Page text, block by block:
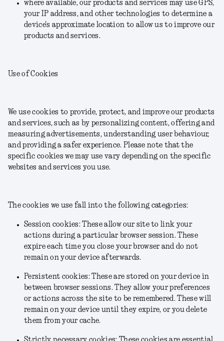
where available, our products and services may use GPS,
your IP address, and other technologies to determine a
device's approximate location to allow us to improve our
products and services.
Use of Cookies
We use cookies to provide, protect, and improve our products
and services, such as by personalizing content, offering and
measuring advertisements, understanding user behaviour,
and providing a safer experience. Please note that the
specific cookies we may use vary depending on the specific
websites and services you use.
The cookies we use fall into the following categories:
Session cookies: These allow our site to link your
actions during a particular browser session. These
expire each time you close your browser and do not
remain on your device afterwards.
Persistent cookies: These are stored on your device in
between browser sessions. They allow your preferences
or actions across the site to be remembered. These will
remain on your device until they expire, or you delete
them from your cache.